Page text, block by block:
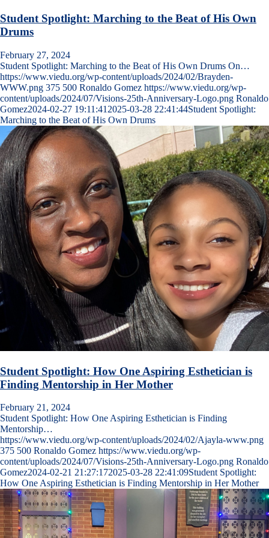
Student Spotlight: Marching to the Beat of His Own
Drums
February 27, 2024
Student Spotlight: Marching to the Beat of His Own Drums On…
https://www.viedu.org/wp-content/uploads/2024/02/Brayden-
WWW.png 375 500 Ronaldo Gomez https://www.viedu.org/wp-
content/uploads/2024/07/Visions-25th-Anniversary-Logo.png Ronaldo
Gomez2024-02-27 19:11:41 2025-03-28 22:41:44Student Spotlight:
Marching to the Beat of His Own Drums
Student Spotlight: How One Aspiring Esthetician is
Finding Mentorship in Her Mother
February 21, 2024
Student Spotlight: How One Aspiring Esthetician is Finding
Mentorship…
https://www.viedu.org/wp-content/uploads/2024/02/Ajayla-www.png
375 500 Ronaldo Gomez https://www.viedu.org/wp-
content/uploads/2024/07/Visions-25th-Anniversary-Logo.png Ronaldo
Gomez2024-02-21 21:27:172025-03-28 22:41:09Student Spotlight:
How One Aspiring Esthetician is Finding Mentorship in Her Mother